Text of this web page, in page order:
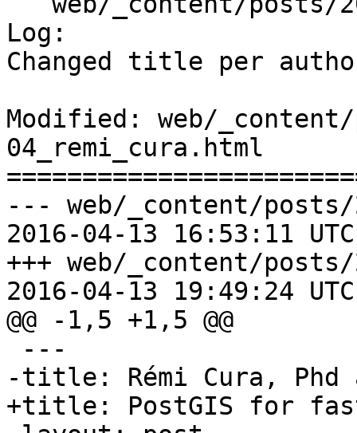
Log:
Changed title per
Modified: web/
04_remi_cura.html
--- web/_content/posts/
2016-04-13 16:53:11
+++ web/_content/
2016-04-13 19:49:24
@@ -1,5 +1,5 @@
-title: Rémi Cura, Phd
+title: PostGIS for